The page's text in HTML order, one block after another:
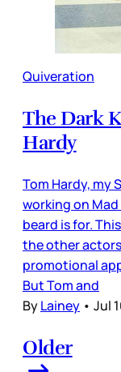
Quiveration
The Dark
Hardy
Tom Hardy, my
working on Mad
beard is for.
the other
promotional
But Tom and
ByLainey • Jul
Older